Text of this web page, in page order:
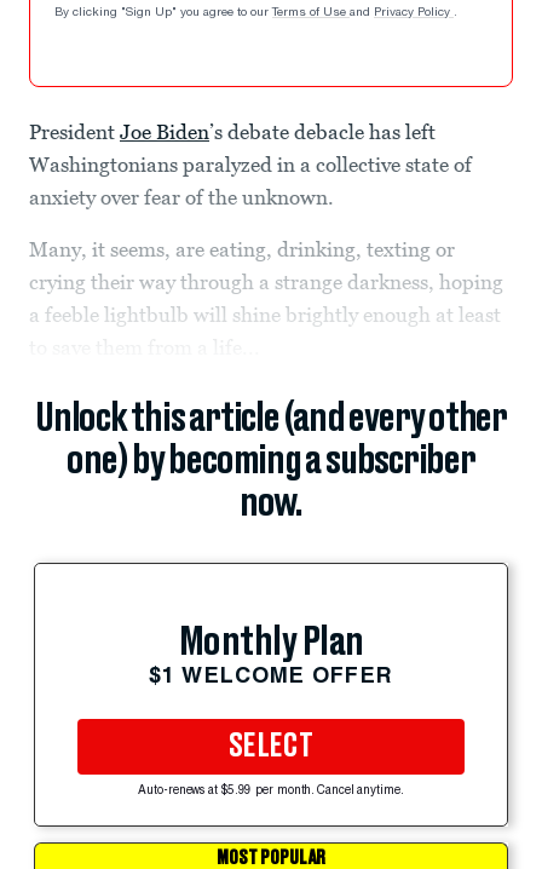
By clicking "Sign Up" you agree to our Terms of Use and Privacy Policy .
President Joe Biden’s debate debacle has left
Washingtonians paralyzed in a collective state of
anxiety over fear of the unknown.
Many, it seems, are eating, drinking, texting or
crying their way through a strange darkness, hoping
a feeble lightbulb will shine brightly enough at least
Unlock this article (and every other
one) by becoming a subscriber
now.
Monthly Plan
$1 WELCOME OFFER
SELECT
Auto-renews at $5.99 per month. Cancel anytime.
MOST POPULAR